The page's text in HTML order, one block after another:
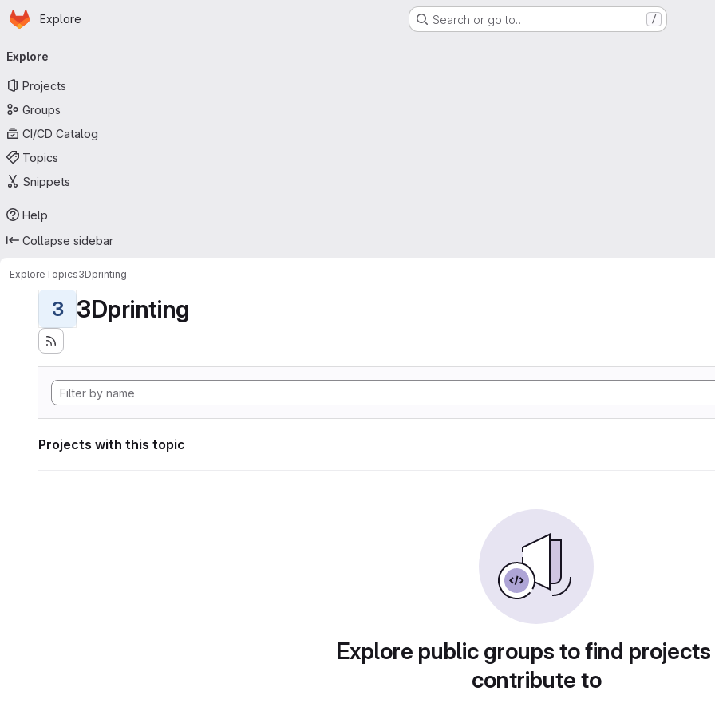
Skip to main content
Homepage
Explore Search or go to… /
navigation
Explore
Projects
Groups
CI/CD Catalog
Topics
Snippets
Help
Collapse sidebar
ExploreTopics3Dprinting
3 3Dprinting
Projects with this topic
Explore public groups to find
contribute to